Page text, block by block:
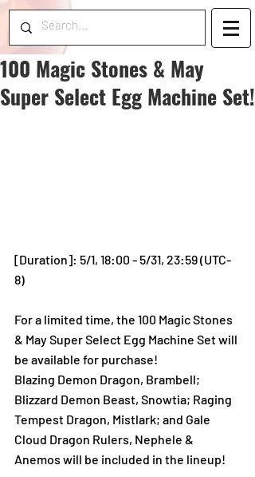
100 Magic Stones & May
Super Select Egg Machine Set!
[Duration]: 5/1, 18:00 - 5/31, 23:59 (UTC-
8)
For a limited time, the 100 Magic Stones
& May Super Select Egg Machine Set will
be available for purchase!
Blazing Demon Dragon, Brambell;
Blizzard Demon Beast, Snowtia; Raging
Tempest Dragon, Mistlark; and Gale
Cloud Dragon Rulers, Nephele &
Anemos will be included in the lineup!